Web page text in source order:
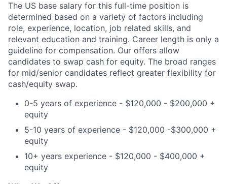
The US base salary for this full-time position is
determined based on a variety of factors including
role, experience, location, job related skills, and
relevant education and training. Career length is only a
guideline for compensation. Our offers allow
candidates to swap cash for equity. The broad ranges
for mid/senior candidates reflect greater flexibility for
cash/equity swap.
0-5 years of experience - $120,000 - $200,000 +
equity
5-10 years of experience - $120,000 -$300,000 +
equity
10+ years experience - $120,000 - $400,000 +
equity